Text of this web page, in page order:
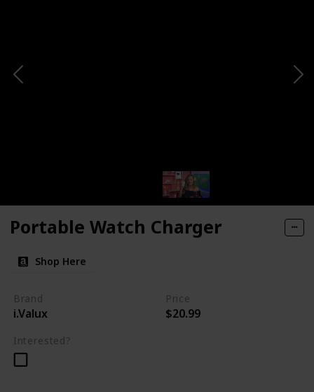
Portable Watch Charger
Shop Here
Brand
i.Valux
Price
$20.99
Interested?